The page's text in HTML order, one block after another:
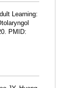
Learning:
PMID: